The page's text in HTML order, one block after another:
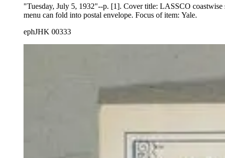
"Tuesday, July 5, 1932"--p. [1]. Cover title: LASSCO coastwise
menu can fold into postal envelope. Focus of item: Yale.
ephJHK 00333